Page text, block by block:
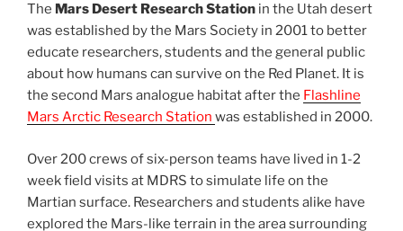
The Mars Desert Research Station in the Utah desert
was established by the Mars Society in 2001 to better
educate researchers, students and the general public
about how humans can survive on the Red Planet. It is
the second Mars analogue habitat after the Flashline
Mars Arctic Research Station was established in 2000.
Over 200 crews of six-person teams have lived in 1-2
week field visits at MDRS to simulate life on the
Martian surface. Researchers and students alike have
explored the Mars-like terrain in the area surrounding